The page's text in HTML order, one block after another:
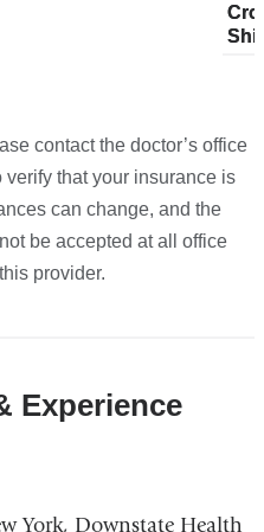
contact the doctor’s office
that your insurance is
can change, and the
be accepted at all office
provider.
Experience
York, Downstate Health